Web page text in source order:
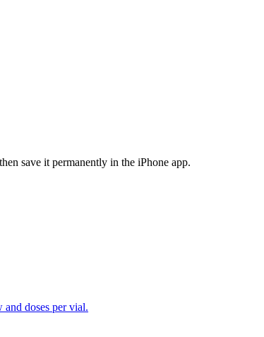
save it permanently in the iPhone app.
and doses per vial.